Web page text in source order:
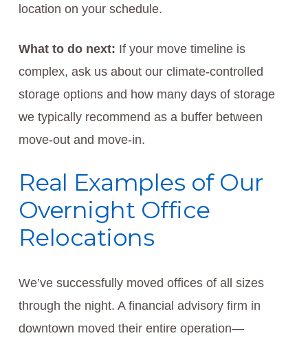
location on your schedule.
What to do next: If your move timeline is
complex, ask us about our climate-controlled
storage options and how many days of storage
we typically recommend as a buffer between
move-out and move-in.
Real Examples of Our
Overnight Office
Relocations
We’ve successfully moved offices of all sizes
through the night. A financial advisory firm in
downtown moved their entire operation—